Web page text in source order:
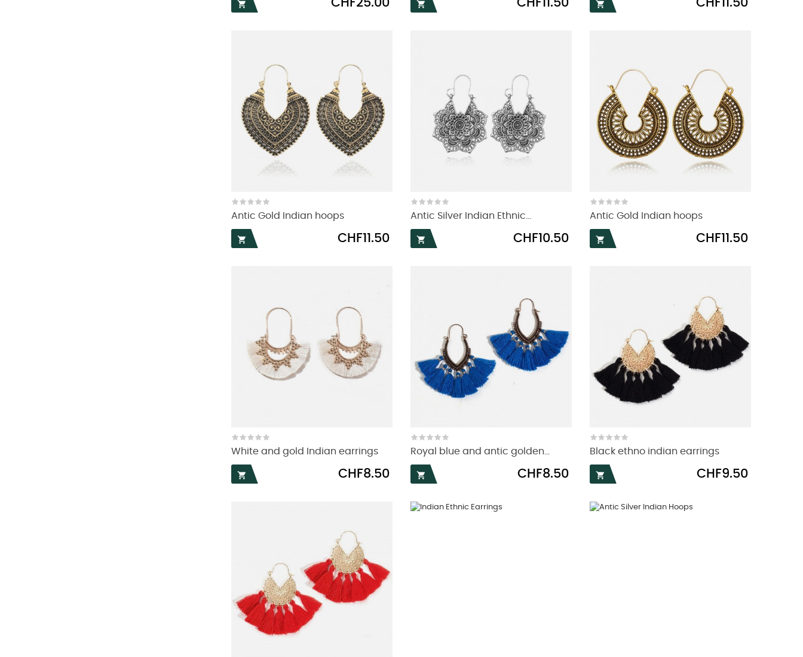
 CHF25.00  CHF11.50  CHF11.50
Antic Gold Indian hoops

Price
CHF11.50
Antic Silver Indian Ethnic...

Price
CHF10.50
Antic Gold Indian hoops

Price
CHF11.50
White and gold Indian earrings

Price
CHF8.50
Royal blue and antic golden...

Price
CHF8.50
Black ethno indian earrings

Price
CHF9.50